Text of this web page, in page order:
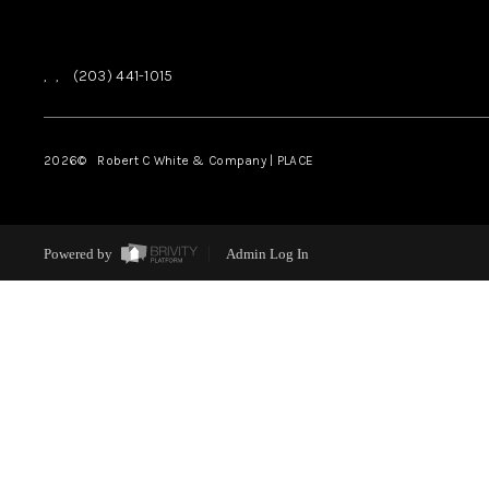
, , (203) 441-1015
2026© Robert C White & Company | PLACE
Powered by Admin Log In